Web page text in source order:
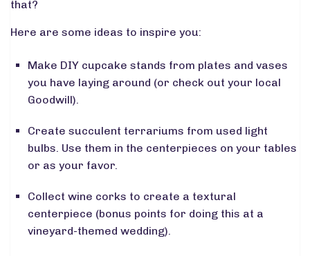
that?
Here are some ideas to inspire you:
Make DIY cupcake stands from plates and vases
you have laying around (or check out your local
Goodwill).
Create succulent terrariums from used light
bulbs. Use them in the centerpieces on your tables
or as your favor.
Collect wine corks to create a textural
centerpiece (bonus points for doing this at a
vineyard-themed wedding).